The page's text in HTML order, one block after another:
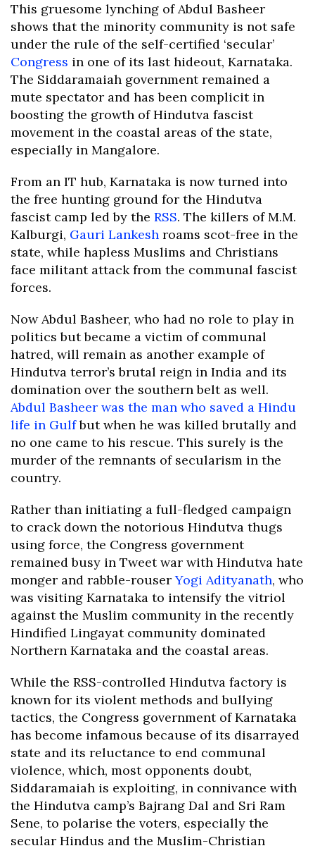
This gruesome lynching of Abdul Basheer
shows that the minority community is not safe
under the rule of the self-certified ‘secular’
Congress in one of its last hideout, Karnataka.
The Siddaramaiah government remained a
mute spectator and has been complicit in
boosting the growth of Hindutva fascist
movement in the coastal areas of the state,
especially in Mangalore.
From an IT hub, Karnataka is now turned into
the free hunting ground for the Hindutva
fascist camp led by the RSS. The killers of M.M.
Kalburgi, Gauri Lankesh roams scot-free in the
state, while hapless Muslims and Christians
face militant attack from the communal fascist
forces.
Now Abdul Basheer, who had no role to play in
politics but became a victim of communal
hatred, will remain as another example of
Hindutva terror’s brutal reign in India and its
domination over the southern belt as well.
Abdul Basheer was the man who saved a Hindu
life in Gulfbut when he was killed brutally and
no one came to his rescue. This surely is the
murder of the remnants of secularism in the
country.
Rather than initiating a full-fledged campaign
to crack down the notorious Hindutva thugs
using force, the Congress government
remained busy in Tweet war with Hindutva hate
monger and rabble-rouserYogi Adityanath, who
was visiting Karnataka to intensify the vitriol
against the Muslim community in the recently
Hindified Lingayat community dominated
Northern Karnataka and the coastal areas.
While the RSS-controlled Hindutva factory is
known for its violent methods and bullying
tactics, the Congress government of Karnataka
has become infamous because of its disarrayed
state and its reluctance to end communal
violence, which, most opponents doubt,
Siddaramaiah is exploiting, in connivance with
the Hindutva camp’s Bajrang Dal and Sri Ram
Sene, to polarise the voters, especially the
secular Hindus and the Muslim-Christian